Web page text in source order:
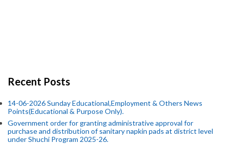
Recent Posts
14-06-2026 Sunday Educational,Employment & Others News
Points(Educational & Purpose Only).
Government order for granting administrative approval for
purchase and distribution of sanitary napkin pads at district level
under Shuchi Program 2025-26.